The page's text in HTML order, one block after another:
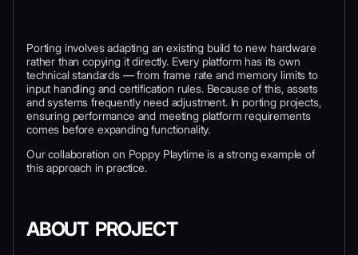
Porting involves adapting an existing build to new hardware
rather than copying it directly. Every platform has its own
technical standards — from frame rate and memory limits to
input handling and certification rules. Because of this, assets
and systems frequently need adjustment. In porting projects,
ensuring performance and meeting platform requirements
comes before expanding functionality.
Our collaboration on Poppy Playtime is a strong example of
this approach in practice.
ABOUT PROJECT